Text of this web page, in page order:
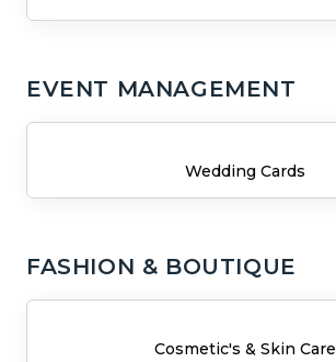
EVENT MANAGEMENT
Wedding Cards
FASHION & BOUTIQUE
Cosmetic's & Skin Care